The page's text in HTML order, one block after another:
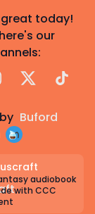
today!
our
X TikTok
Buford
audiobook
with CCC